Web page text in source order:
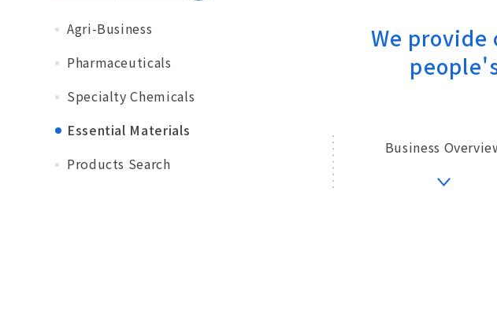
Agri-Business
Pharmaceuticals
Specialty Chemicals
Essential Materials
Products Search
We
Business